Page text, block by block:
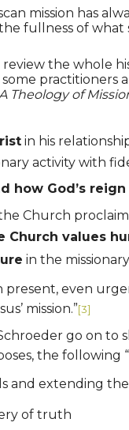
mission has
the fullness of
the whole
practitioners
Theology of
in his
activity with
how God’s
Church
Church values
in the
present, even
mission.”[3]
go on
the following
and extending
of truth